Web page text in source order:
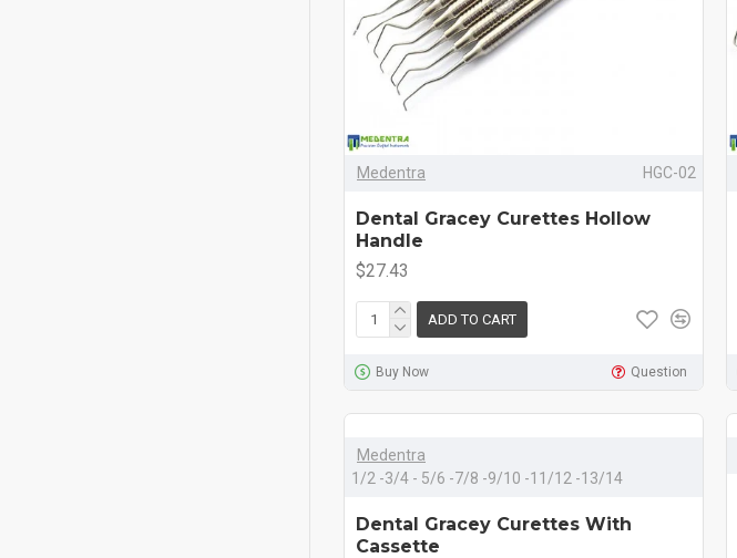
Medentra HGC-02
Dental Gracey Curettes Hollow
Handle
$27.43
ADD TO CART
Buy Now Question
Medentra
1/2 -3/4 - 5/6 -7/8 -9/10 -11/12 -13/14
Dental Gracey Curettes With
Cassette